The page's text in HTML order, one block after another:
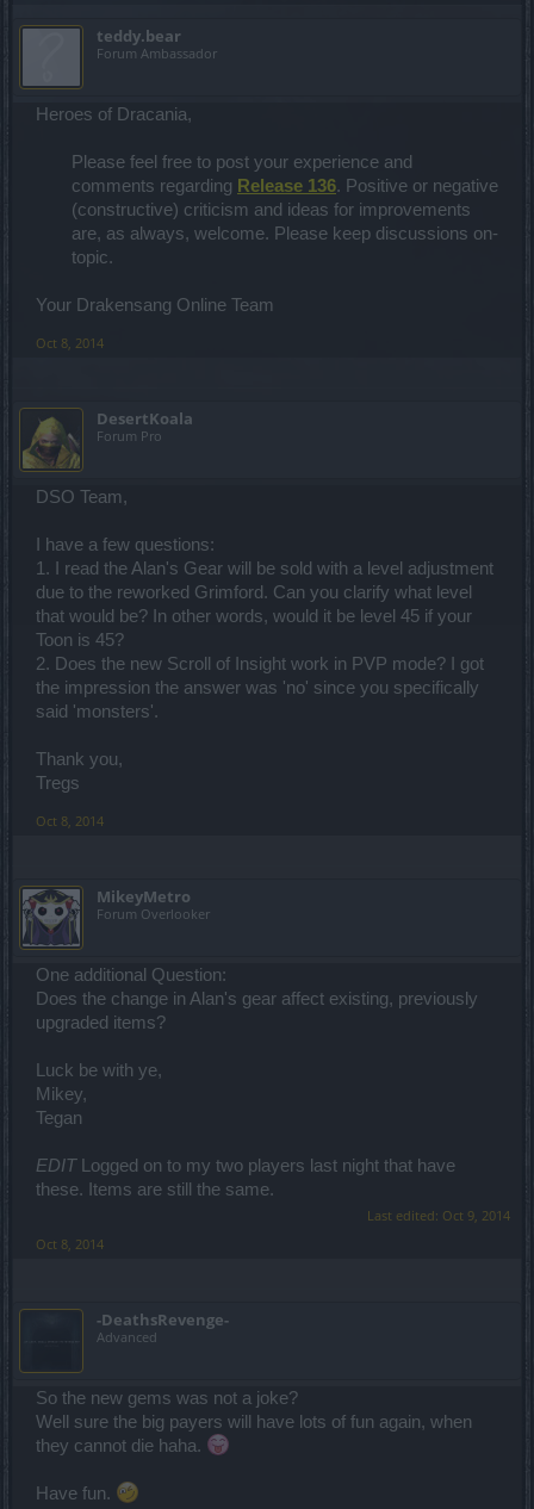
teddy.bear
Forum Ambassador
Heroes of Dracania,
Please feel free to post your experience and
comments regarding Release 136. Positive or negative
(constructive) criticism and ideas for improvements
are, as always, welcome. Please keep discussions on-
topic. ​
Your Drakensang Online Team
Oct 8, 2014
DesertKoala
Forum Pro
DSO Team,
I have a few questions:
1. I read the Alan's Gear will be sold with a level adjustment
due to the reworked Grimford. Can you clarify what level
that would be? In other words, would it be level 45 if your
Toon is 45?
2. Does the new Scroll of Insight work in PVP mode? I got
the impression the answer was 'no' since you specifically
said 'monsters'.
Thank you,
Tregs
Oct 8, 2014
MikeyMetro
Forum Overlooker
One additional Question:
Does the change in Alan's gear affect existing, previously
upgraded items?
Luck be with ye,
Mikey,
Tegan
EDITLogged on to my two players last night that have
these. Items are still the same.
Last edited: Oct 9, 2014
Oct 8, 2014
-DeathsRevenge-
Advanced
So the new gems was not a joke?
Well sure the big payers will have lots of fun again, when
they cannot die haha.
Have fun.